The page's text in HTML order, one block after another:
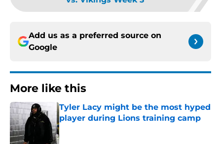
Add us as a preferred source on
Google
More like this
Tyler Lacy might be the most hyped
player during Lions training camp
Published by on Invalid Date